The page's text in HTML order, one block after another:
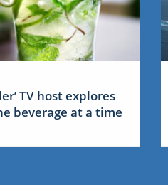
TV host explores
beverage at a time